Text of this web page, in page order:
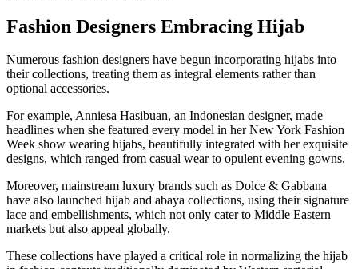
Fashion Designers Embracing Hijab
Numerous fashion designers have begun incorporating hijabs into
their collections, treating them as integral elements rather than
optional accessories.
For example, Anniesa Hasibuan, an Indonesian designer, made
headlines when she featured every model in her New York Fashion
Week show wearing hijabs, beautifully integrated with her exquisite
designs, which ranged from casual wear to opulent evening gowns.
Moreover, mainstream luxury brands such as Dolce & Gabbana
have also launched hijab and abaya collections, using their signature
lace and embellishments, which not only cater to Middle Eastern
markets but also appeal globally.
These collections have played a critical role in normalizing the hijab